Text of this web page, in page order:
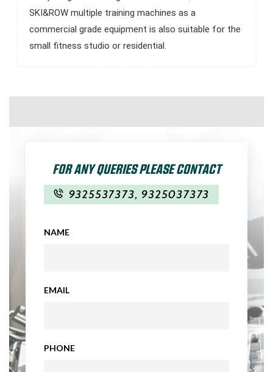
SKI&ROW multiple training machines as a
commercial grade equipment is also suitable for the
small fitness studio or residential.
FOR ANY QUERIES PLEASE CONTACT
9325537373, 9325037373
NAME
EMAIL
PHONE